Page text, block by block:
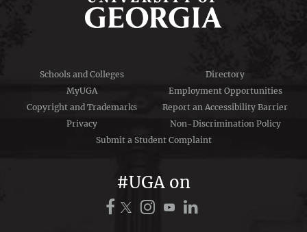
Schools and Colleges
Directory
MyUGA
Employment Opportunities
Copyright and Trademarks
Report an Accessibility Barrier
Privacy
Non-Discrimination Policy
Submit a Student Complaint
#UGA on